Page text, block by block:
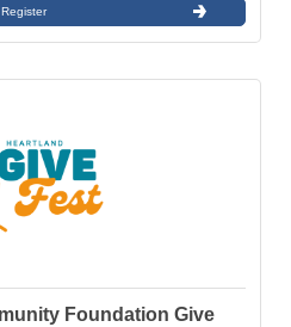
Register
Foundation Give